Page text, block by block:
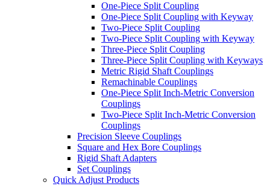
One-Piece Split Coupling
One-Piece Split Coupling with Keyway
Two-Piece Split Coupling
Two-Piece Split Coupling with Keyway
Three-Piece Split Coupling
Three-Piece Split Coupling with Keyways
Metric Rigid Shaft Couplings
Remachinable Couplings
One-Piece Split Inch-Metric Conversion
Couplings
Two-Piece Split Inch-Metric Conversion
Couplings
Precision Sleeve Couplings
Square and Hex Bore Couplings
Rigid Shaft Adapters
Set Couplings
Quick Adjust Products